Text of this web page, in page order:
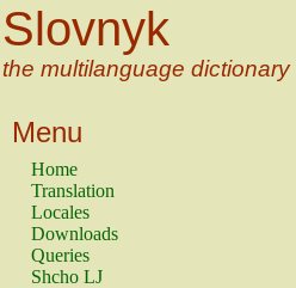
Slovnyk
the multilanguage dictionary
Menu
Home
Translation
Locales
Downloads
Queries
Shcho LJ